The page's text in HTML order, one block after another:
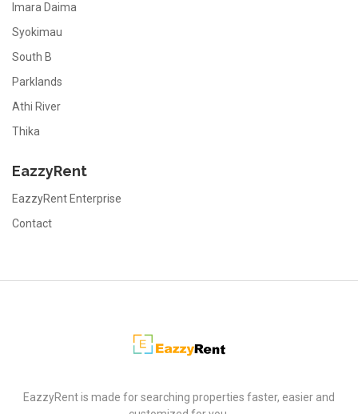
Imara Daima
Syokimau
South B
Parklands
Athi River
Thika
EazzyRent
EazzyRent Enterprise
Contact
EazzyRent
EazzyRent is made for searching properties faster, easier and